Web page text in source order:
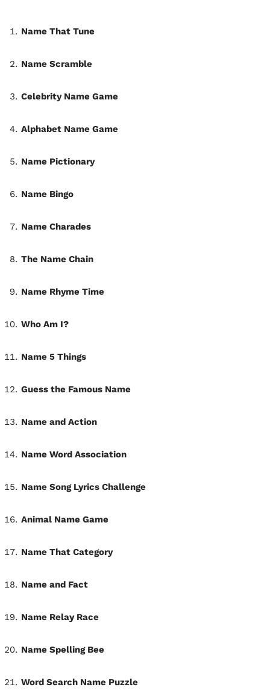
Name That Tune
Name Scramble
Celebrity Name Game
Alphabet Name Game
Name Pictionary
Name Bingo
Name Charades
The Name Chain
Name Rhyme Time
Who Am I?
Name 5 Things
Guess the Famous Name
Name and Action
Name Word Association
Name Song Lyrics Challenge
Animal Name Game
Name That Category
Name and Fact
Name Relay Race
Name Spelling Bee
Word Search Name Puzzle